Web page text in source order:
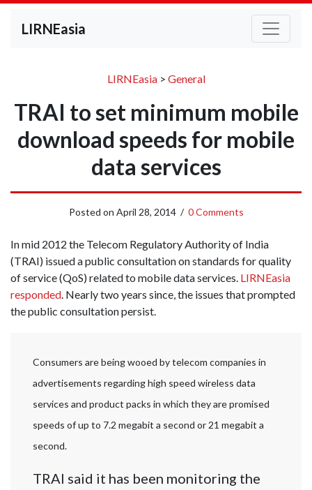
LIRNEasia
LIRNEasia> General
TRAI to set minimum mobile
download speeds for mobile
data services
Posted on April 28, 2014/ 0 Comments
In mid 2012 the Telecom Regulatory Authority of India
(TRAI) issued a public consultation on standards for quality
of service (QoS) related to mobile data services. LIRNEasia
responded. Nearly two years since, the issues that prompted
the public consultation persist.
Consumers are being wooed by telecom companies in
advertisements regarding high speed wireless data
services and product packs in which they are promised
speeds of up to 7.2 megabit a second or 21 megabit a
second.
TRAI said it has been monitoring the